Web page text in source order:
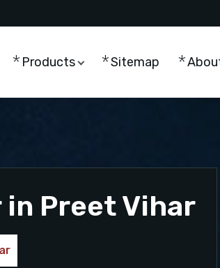
Products Sitemap
Preet Vihar